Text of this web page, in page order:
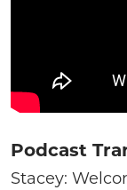
Podcast
Stacey: